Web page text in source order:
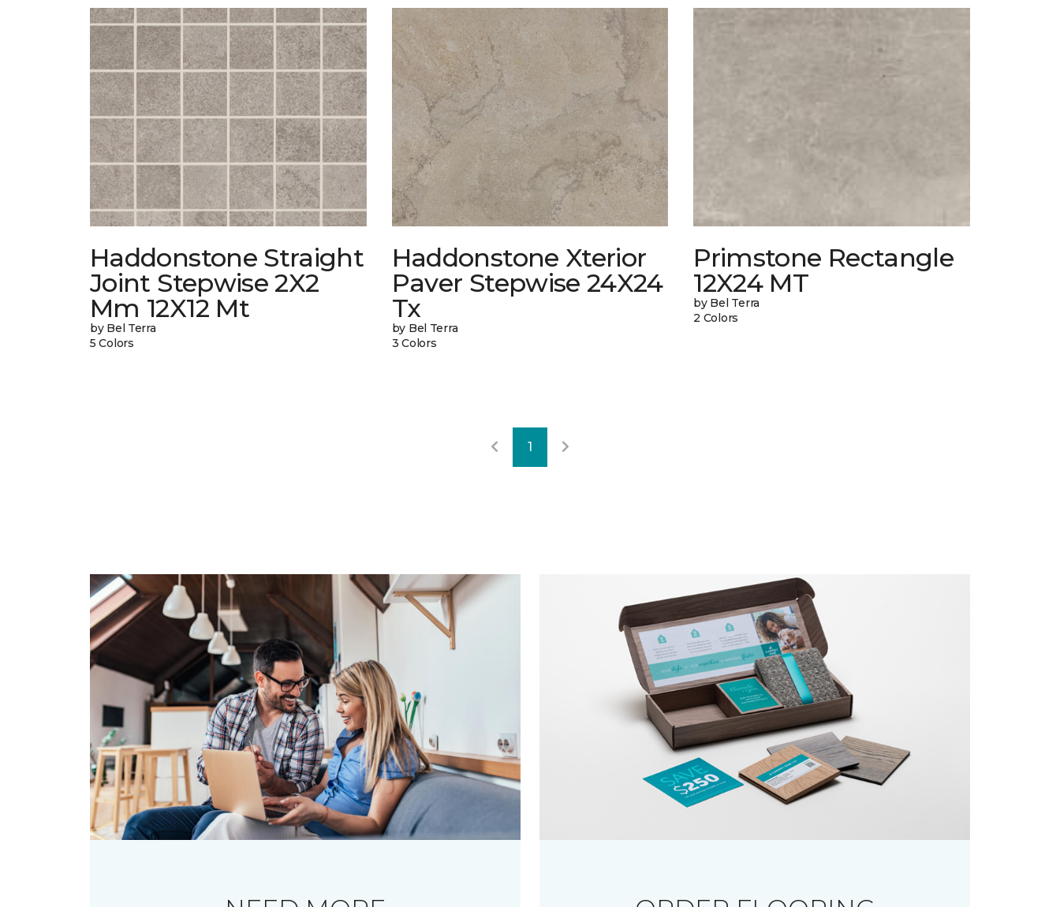
Haddonstone Straight
Joint Stepwise 2X2
Mm 12X12 Mt
by Bel Terra
5 Colors
Haddonstone Xterior
Paver Stepwise 24X24
Tx
by Bel Terra
3 Colors
Primstone Rectangle
12X24 MT
by Bel Terra
2 Colors
1